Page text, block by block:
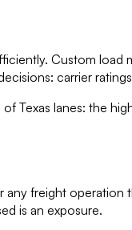
Custom
carrier
Texas lanes: the
freight
is an exposure.